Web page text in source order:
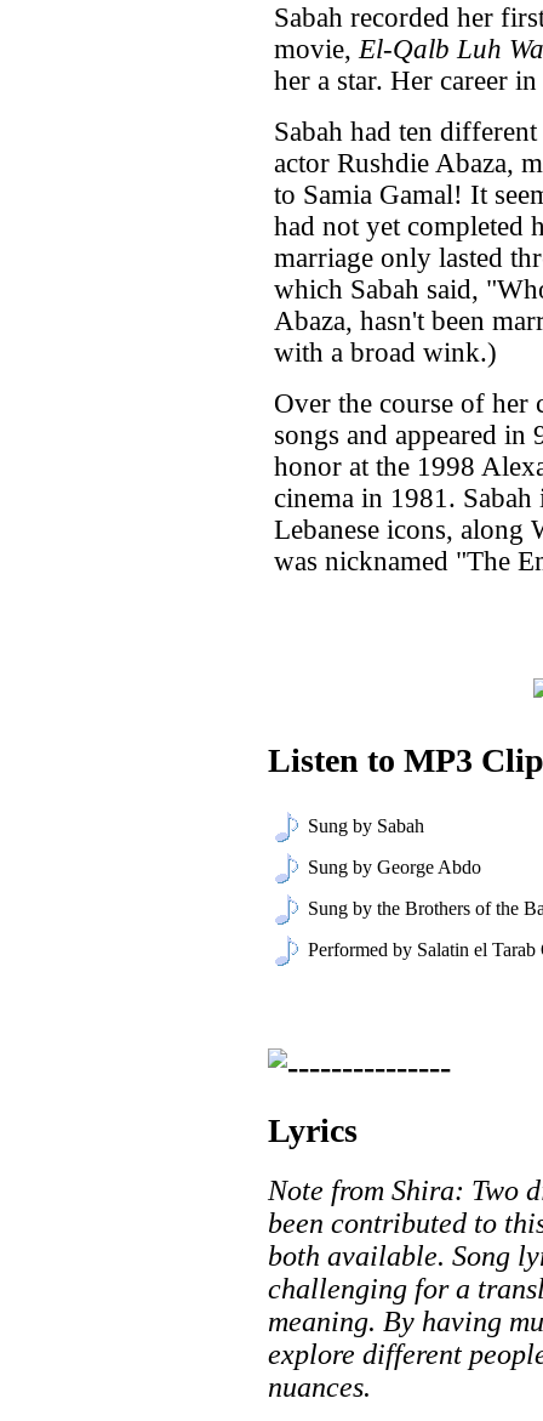
Sabah recorded her
movie, El-Qalb Luh
her a star. Her career
Sabah had ten
actor Rushdie Abaza,
to Samia Gamal! It
had not yet completed
marriage only lasted
which Sabah said,
Abaza, hasn't been
with a broad wink.)
Over the course of her
songs and appeared in
honor at the 1998
cinema in 1981.
Lebanese icons, along
was nicknamed "The
Listen to MP3
Sung by Sabah
Sung by George Abdo
Sung by the Brothers of the
Performed by Salatin el Tarab
Lyrics
Note from Shira: Two
been contributed to
both available. Song
challenging for a
meaning. By having
explore different
nuances.